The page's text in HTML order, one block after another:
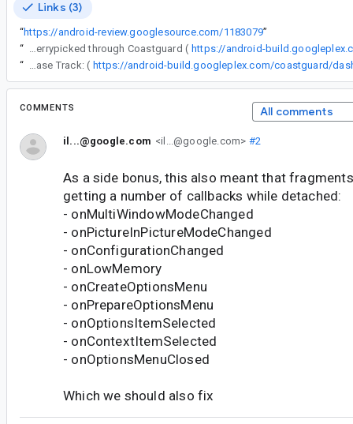
Links (3)
“https://android-review.googlesource.com/1183079”
“
The following changes were cherrypicked through Coastguard ( https://android-
“
Release Track: (
COMMENTS All comments
il...@google.com <il...@google.com> #2
As a side bonus, this also meant that
getting a number of callbacks while detached:
- onMultiWindowModeChanged
- onPictureInPictureModeChanged
- onConfigurationChanged
- onLowMemory
- onCreateOptionsMenu
- onPrepareOptionsMenu
- onOptionsItemSelected
- onContextItemSelected
- onOptionsMenuClosed
Which we should also fix